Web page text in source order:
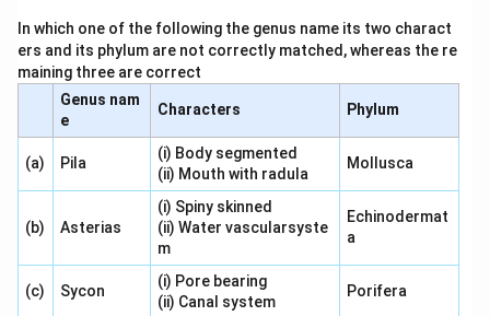
In which one of the following the genus name its two charact
ers and its phylum are not correctly matched, whereas the re
maining three are correct
Genus nam
e
Characters Phylum
(a) Pila
(i) Body segmented
(ii) Mouth with radula
Mollusca
(b) Asterias
(i) Spiny skinned
(ii) Water vascularsyste
m
Echinodermat
a
(c) Sycon
(i) Pore bearing
(ii) Canal system
Porifera